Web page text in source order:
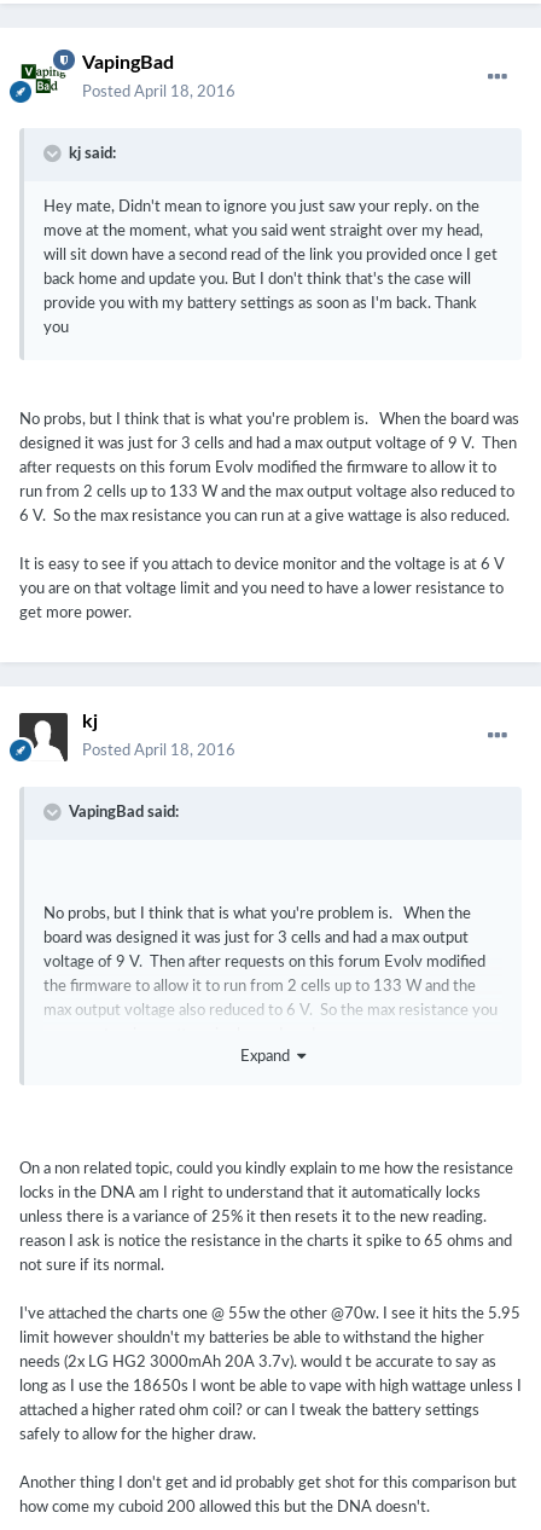
VapingBad
Posted April 18, 2016
kj said:
Hey mate, Didn't mean to ignore you just saw your reply. on the
move at the moment, what you said went straight over my head,
will sit down have a second read of the link you provided once I get
back home and update you. But I don't think that's the case will
provide you with my battery settings as soon as I'm back. Thank
you
No probs, but I think that is what you're problem is. When the board was
designed it was just for 3 cells and had a max output voltage of 9 V. Then
after requests on this forum Evolv modified the firmware to allow it to
run from 2 cells up to 133 W and the max output voltage also reduced to
6 V. So the max resistance you can run at a give wattage is also reduced.
It is easy to see if you attach to device monitor and the voltage is at 6 V
you are on that voltage limit and you need to have a lower resistance to
get more power.
kj
Posted April 18, 2016
VapingBad said:
No probs, but I think that is what you're problem is. When the
board was designed it was just for 3 cells and had a max output
voltage of 9 V. Then after requests on this forum Evolv modified
the firmware to allow it to run from 2 cells up to 133 W and the
max output voltage also reduced to 6 V. So the max resistance you
Expand
On a non related topic, could you kindly explain to me how the resistance
locks in the DNA am I right to understand that it automatically locks
unless there is a variance of 25% it then resets it to the new reading.
reason I ask is notice the resistance in the charts it spike to 65 ohms and
not sure if its normal.
I've attached the charts one @ 55w the other @70w. I see it hits the 5.95
limit however shouldn't my batteries be able to withstand the higher
needs (2x LG HG2 3000mAh 20A 3.7v). would t be accurate to say as
long as I use the 18650s I wont be able to vape with high wattage unless I
attached a higher rated ohm coil? or can I tweak the battery settings
safely to allow for the higher draw.
Another thing I don't get and id probably get shot for this comparison but
how come my cuboid 200 allowed this but the DNA doesn't.